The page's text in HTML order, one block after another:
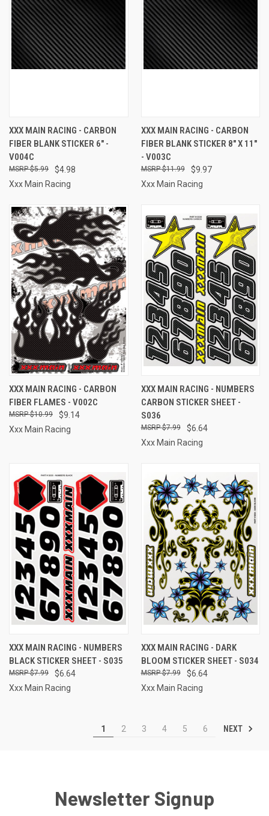
XXX MAIN RACING - CARBON
FIBER BLANK STICKER 6" -
V004C
$4.98
$5.99
Xxx Main Racing
XXX MAIN RACING - CARBON
FIBER BLANK STICKER 8" X 11"
- V003C
$9.97
$11.99
Xxx Main Racing
XXX MAIN RACING - CARBON
FIBER FLAMES - V002C
$9.14
$10.99
Xxx Main Racing
XXX MAIN RACING - NUMBERS
CARBON STICKER SHEET -
S036
$6.64
$7.99
Xxx Main Racing
XXX MAIN RACING - NUMBERS
BLACK STICKER SHEET - S035
$6.64
$7.99
Xxx Main Racing
XXX MAIN RACING - DARK
BLOOM STICKER SHEET - S034
$6.64
$7.99
Xxx Main Racing
1 2 3 4 5 6 NEXT
Newsletter Signup